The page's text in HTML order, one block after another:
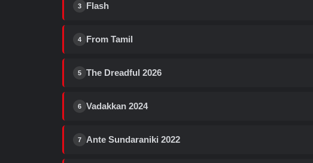
3 Flash
4 From Tamil
5 The Dreadful 2026
6 Vadakkan 2024
7 Ante Sundaraniki 2022